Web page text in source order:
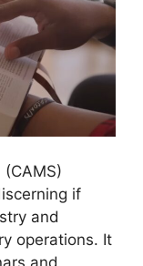
if
and
operations. It
and